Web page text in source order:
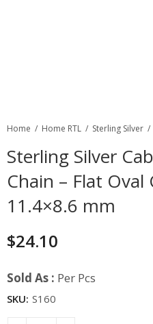
Home Home RTL Sterling Silver
Sterling Silver
Chain – Flat Oval
11.4×8.6 mm
$24.10
Sold As : Per Pcs
SKU: S160